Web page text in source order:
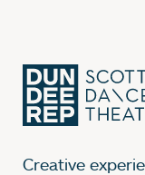
Creative